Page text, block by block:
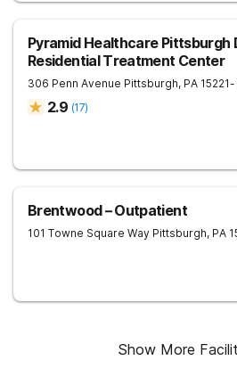
Pyramid Healthcare Pittsburgh
Residential Treatment Center
306 Penn Avenue Pittsburgh, PA 15221-
2.9 (17)
Brentwood – Outpatient
101 Towne Square Way Pittsburgh, PA
Show More